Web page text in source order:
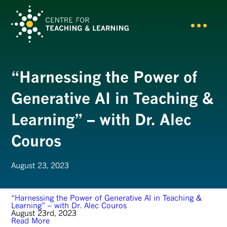
“Harnessing the Power of
Generative AI in Teaching &
Learning” – with Dr. Alec
Couros
August 23, 2023
“Harnessing the Power of Generative AI in Teaching &
Learning” – with Dr. Alec Couros
August 23rd, 2023
Read More